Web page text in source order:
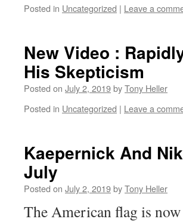
Posted in Uncategorized | Leave a
New Video :
His Skepticism
Posted on July 2, 2019byTony Heller
Posted in Uncategorized | Leave a
Kaepernick And
July
Posted on July 2, 2019byTony Heller
The American flag is